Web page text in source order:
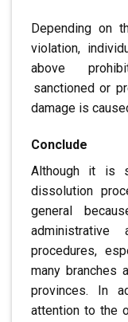
Depending on
violation,
above
sanctioned or
damage is
Conclude
Although it is
dissolution
general
administrative
procedures,
many branches
provinces. In
attention to the